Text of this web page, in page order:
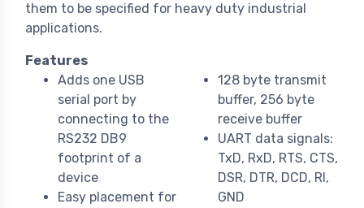
them to be specified for heavy duty industrial
applications.
Features
Adds one USB
serial port by
connecting to the
RS232 DB9
footprint of a
device
Easy placement for
128 byte transmit
buffer, 256 byte
receive buffer
UART data signals:
TxD, RxD, RTS, CTS,
DSR, DTR, DCD, RI,
GND